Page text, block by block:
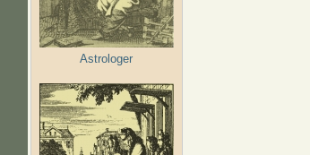
Astrologer